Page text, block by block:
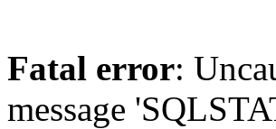
Fatal error:
message